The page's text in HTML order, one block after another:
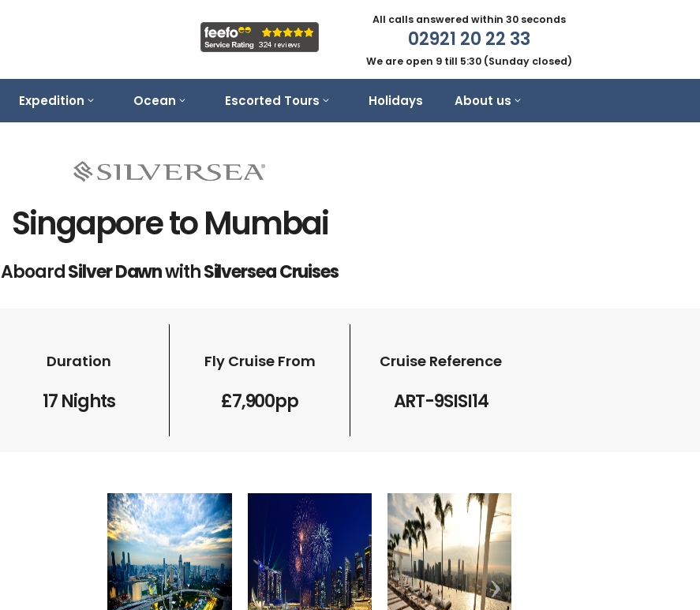
All calls answered within 30 seconds
02921 20 22 33
We are open 9 till 5:30 (Sunday closed)
Expedition Ocean Escorted Tours Holidays About us
Singapore to Mumbai
AboardSilver DawnwithSilversea Cruises
Duration
17 Nights
Fly Cruise From
£7,900pp
Cruise Reference
ART-9SISI14